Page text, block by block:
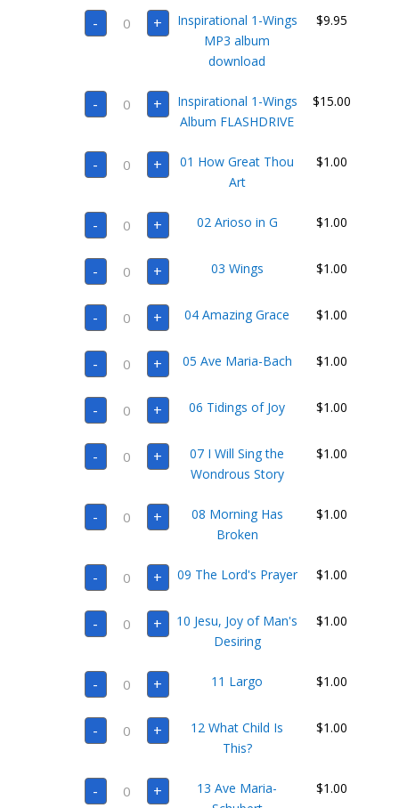
- Inspirational
quantity
+
Inspirational 1-Wings
MP3 album
download
$9.95
- Inspirational
quantity
+
Inspirational 1-Wings
Album FLASHDRIVE
$15.00
- How
quantity
+
01 How Great Thou
Art
$1.00
- Arioso
quantity
+ 02 Arioso in G $1.00
- Wings
quantity
+ 03 Wings $1.00
- Amazing
quantity
+ 04 Amazing Grace $1.00
- Ave
Maria-
quantity
+ 05 Ave Maria-Bach $1.00
- Tidings
quantity
+ 06 Tidings of Joy $1.00
-
Wondrous
Story
quantity
+
07 I Will Sing the
Wondrous Story
$1.00
- Morning+
08 Morning Has
Broken
$1.00
- The
quantity
+ 09 The Lord's Prayer $1.00
- Jesu,
Desiring
quantity
+
10 Jesu, Joy of Man's
Desiring
$1.00
- Largo
quantity
+ 11 Largo $1.00
- What
quantity
+
12 What Child Is
This?
$1.00
- Ave +
13 Ave Maria-
$1.00